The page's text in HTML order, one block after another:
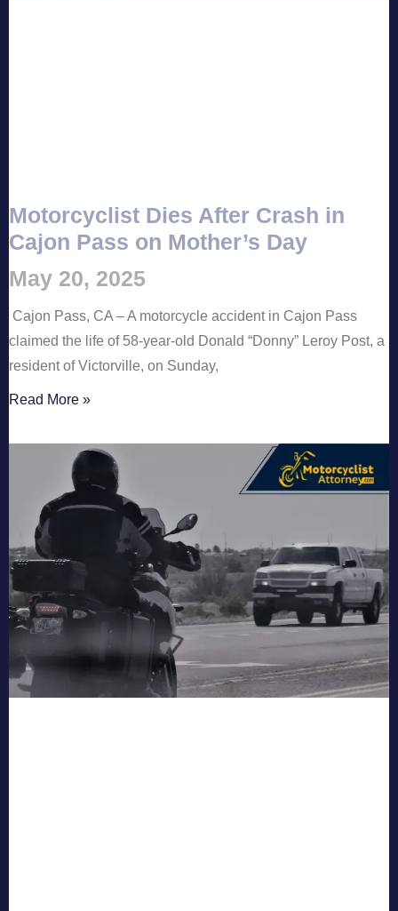
Motorcyclist Dies After Crash in
Cajon Pass on Mother’s Day
May 20, 2025
Cajon Pass, CA – A motorcycle accident in Cajon Pass
claimed the life of 58-year-old Donald “Donny” Leroy Post, a
resident of Victorville, on Sunday,
Read More »